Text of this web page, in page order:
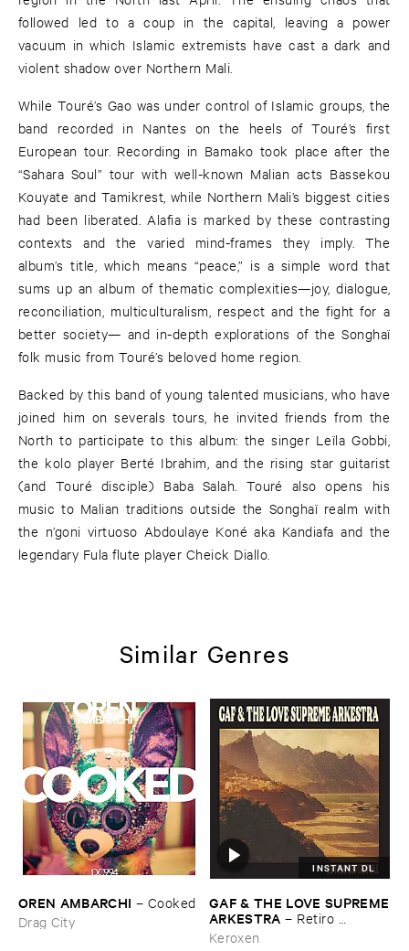
followed led to a coup in the capital, leaving a power
vacuum in which Islamic extremists have cast a dark and
violent shadow over Northern Mali.
While Touré’s Gao was under control of Islamic groups, the
band recorded in Nantes on the heels of Touré’s first
European tour. Recording in Bamako took place after the
“Sahara Soul” tour with well-known Malian acts Bassekou
Kouyate and Tamikrest, while Northern Mali’s biggest cities
had been liberated. Alafia is marked by these contrasting
contexts and the varied mind-frames they imply. The
album’s title, which means “peace,” is a simple word that
sums up an album of thematic complexities—joy, dialogue,
reconciliation, multiculturalism, respect and the fight for a
better society— and in-depth explorations of the Songhaï
folk music from Touré’s beloved home region.
Backed by this band of young talented musicians, who have
joined him on severals tours, he invited friends from the
North to participate to this album: the singer Leïla Gobbi,
the kolo player Berté Ibrahim, and the rising star guitarist
(and Touré disciple) Baba Salah. Touré also opens his
music to Malian traditions outside the Songhaï realm with
the n’goni virtuoso Abdoulaye Koné aka Kandiafa and the
legendary Fula flute player Cheick Diallo.
Similar Genres
OREN ​AMBARCHI – Cooked
Drag City
INSTANT DL
GAF & ​THE ​LOVE ​SUPREME
​ARKESTRA – Retiro ​
Espiritual
Keroxen